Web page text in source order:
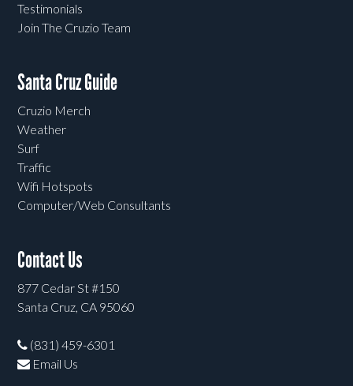
Testimonials
Join The Cruzio Team
Santa Cruz Guide
Cruzio Merch
Weather
Surf
Traffic
Wifi Hotspots
Computer/Web Consultants
Contact Us
877 Cedar St #150
Santa Cruz, CA 95060
(831) 459-6301
Email Us